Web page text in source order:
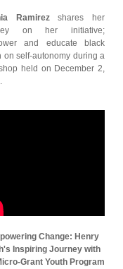
Ramirezshares her
on her initiative;
and educate black
on self-autonomy during a
held on December 2,
Change: Henry
Inspiring Journey with
Grant Youth Program